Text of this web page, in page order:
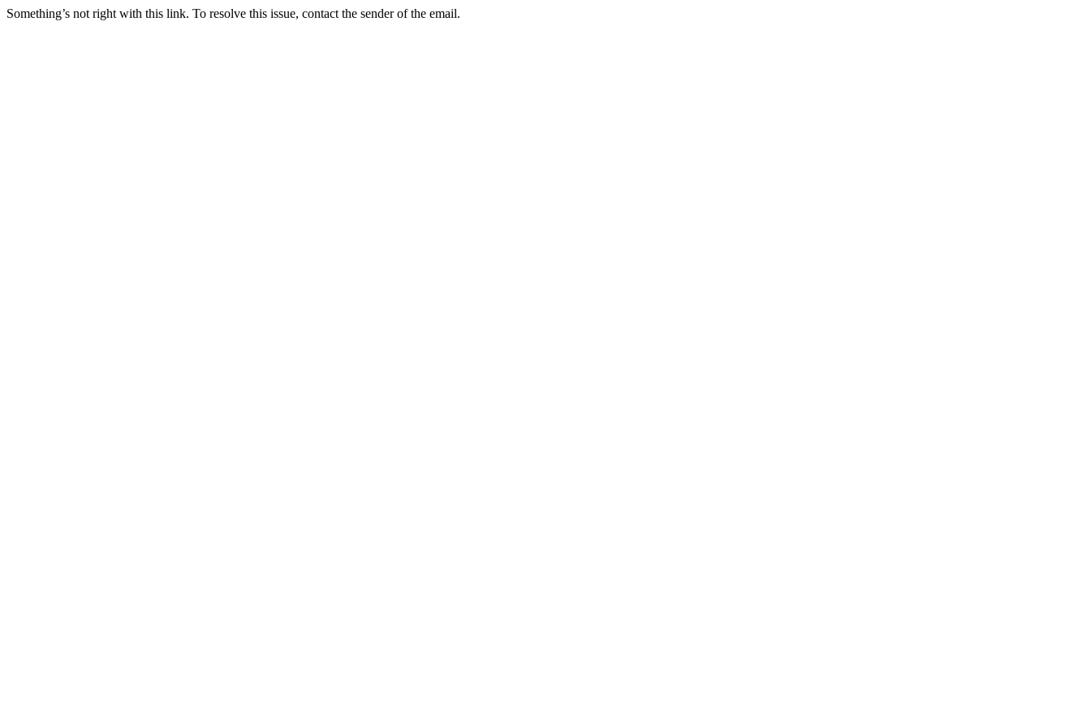
Something’s not right with this link. To resolve this issue, contact the sender of the email.